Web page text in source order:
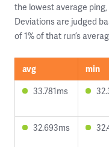
the lowest average
Deviations are judged
of 1% of that run’s
avg min
33.781ms
32.693ms